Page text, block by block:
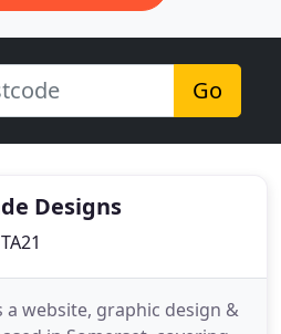
Go
Designs
a website, graphic design &